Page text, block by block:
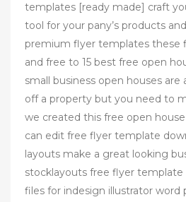
templates [ready made] craft
tool for your pany’s products
premium flyer templates these
and free to 15 best free open
small business open houses
off a property but you need to
we created this free open
can edit free flyer template
layouts make a great looking
stocklayouts free flyer
files for indesign illustrator word